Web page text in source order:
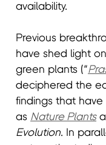
availability.
Previous
have shed light
green plants (“
deciphered the
findings that
as Nature Plants
Evolution. In